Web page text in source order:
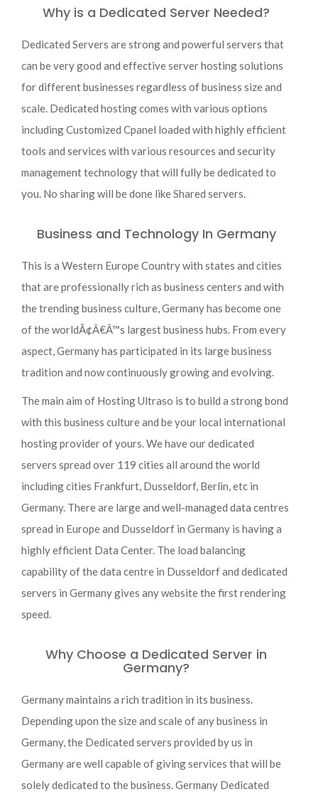
Why is a Dedicated Server Needed?
Dedicated Servers are strong and powerful servers that
can be very good and effective server hosting solutions
for different businesses regardless of business size and
scale. Dedicated hosting comes with various options
including Customized Cpanel loaded with highly efficient
tools and services with various resources and security
management technology that will fully be dedicated to
you. No sharing will be done like Shared servers.
Business and Technology In Germany
This is a Western Europe Country with states and cities
that are professionally rich as business centers and with
the trending business culture, Germany has become one
of the worldÃ¢Â€Â™s largest business hubs. From every
aspect, Germany has participated in its large business
tradition and now continuously growing and evolving.
The main aim of Hosting Ultraso is to build a strong bond
with this business culture and be your local international
hosting provider of yours. We have our dedicated
servers spread over 119 cities all around the world
including cities Frankfurt, Dusseldorf, Berlin, etc in
Germany. There are large and well-managed data centres
spread in Europe and Dusseldorf in Germany is having a
highly efficient Data Center. The load balancing
capability of the data centre in Dusseldorf and dedicated
servers in Germany gives any website the first rendering
speed.
Why Choose a Dedicated Server in
Germany?
Germany maintains a rich tradition in its business.
Depending upon the size and scale of any business in
Germany, the Dedicated servers provided by us in
Germany are well capable of giving services that will be
solely dedicated to the business. Germany Dedicated